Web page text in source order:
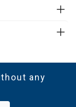
any